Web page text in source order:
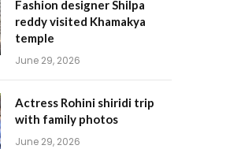
Fashion designer Shilpa
reddy visited Khamakya
temple
June 29, 2026
Actress Rohini shiridi trip
with family photos
June 29, 2026